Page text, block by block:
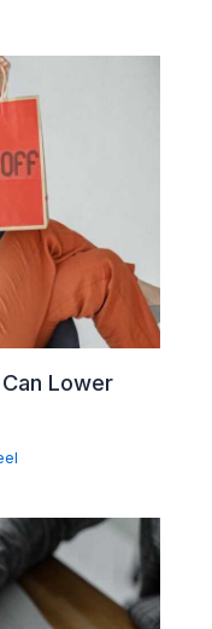
Lower